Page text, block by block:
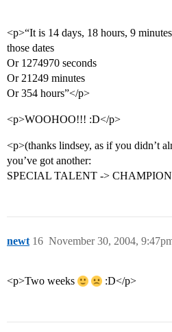
<p>“It is 14 days, 18 hours, 9
those dates
Or 1274970 seconds
Or 21249 minutes
Or 354 hours”</p>
<p>WOOHOO!!! :D</p>
<p>(thanks lindsey, as if you didn’t
you’ve got another:
SPECIAL TALENT ->
newt November 30, 2004,
16
<p>Two weeks :D</p>